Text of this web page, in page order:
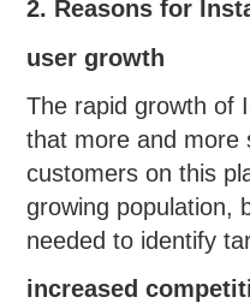
2. Reasons for
user growth
The rapid growth of
that more and more
customers on this
growing population,
needed to identify
increased